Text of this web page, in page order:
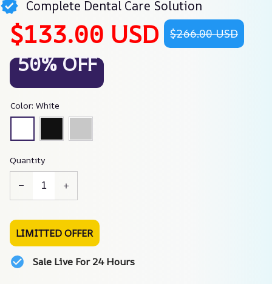
Complete Dental Care Solution
$133.00 USD $266.00 USD
50% OFF
Color: White
Quantity
LIMITTED OFFER
Sale Live For 24 Hours